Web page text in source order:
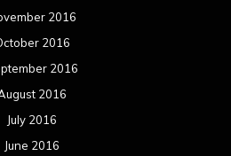
2016
2016
2016
2016
July 2016
June 2016